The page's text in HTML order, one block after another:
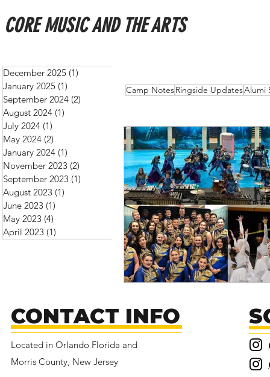
CORE MUSIC AND THE ARTS
December 2025 (1)
January 2025 (1)
September 2024 (2)
August 2024 (1)
July 2024 (1)
May 2024 (2)
January 2024 (1)
November 2023 (2)
September 2023 (1)
August 2023 (1)
June 2023 (1)
May 2023 (4)
April 2023 (1)
All Posts Schedules
Camp NotesRingside UpdatesAlumi
CONTACT INFO
Located in Orlando Florida and
Morris County, New Jersey